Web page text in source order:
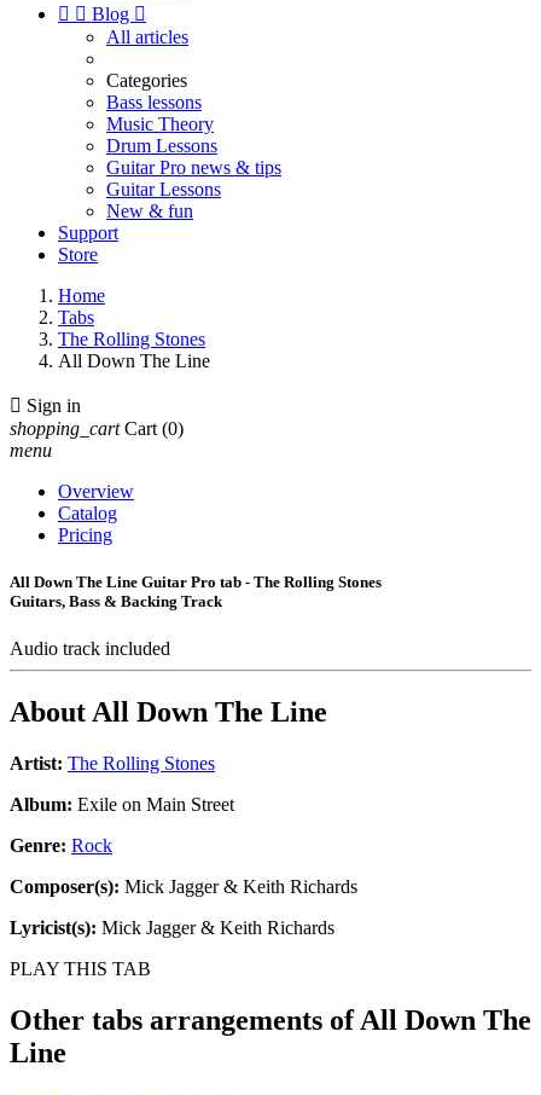
  Blog 
All articles
Categories
Bass lessons
Music Theory
Drum Lessons
Guitar Pro news & tips
Guitar Lessons
New & fun
Support
Store
Home
Tabs
The Rolling Stones
All Down The Line
 Sign in
shopping_cart Cart (0)
menu
Overview
Catalog
Pricing
All Down The Line Guitar Pro tab - The Rolling Stones
Guitars, Bass & Backing Track
Audio track included
AboutAll Down The Line
Artist: The Rolling Stones
Album: Exile on Main Street
Genre: Rock
Composer(s): Mick Jagger & Keith Richards
Lyricist(s): Mick Jagger & Keith Richards
PLAY THIS TAB
Other tabs arrangements ofAll Down The
Line